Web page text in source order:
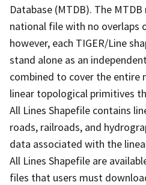
Database (MTDB). The
national file with no overlaps
however, each TIGER/Line
stand alone as an
combined to cover the entire
linear topological primitives
All Lines Shapefile contains
roads, railroads, and
data associated with the
All Lines Shapefile are
files that users must